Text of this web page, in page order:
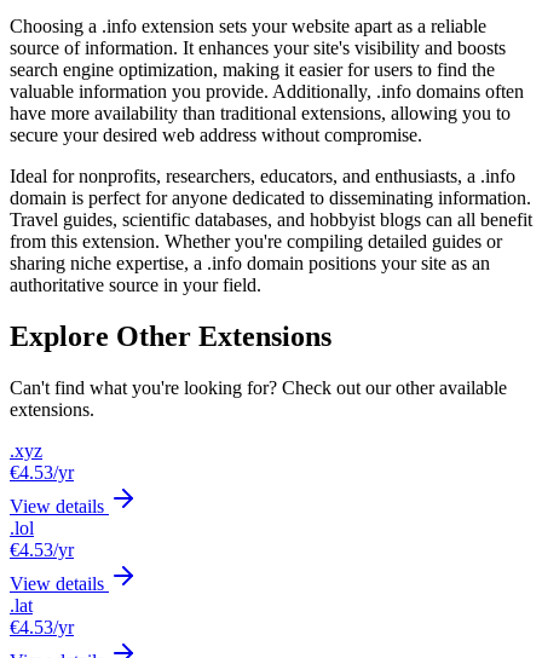
Choosing a .info extension sets your website apart as a reliable
source of information. It enhances your site's visibility and boosts
search engine optimization, making it easier for users to find the
valuable information you provide. Additionally, .info domains often
have more availability than traditional extensions, allowing you to
secure your desired web address without compromise.
Ideal for nonprofits, researchers, educators, and enthusiasts, a .info
domain is perfect for anyone dedicated to disseminating information.
Travel guides, scientific databases, and hobbyist blogs can all benefit
from this extension. Whether you're compiling detailed guides or
sharing niche expertise, a .info domain positions your site as an
authoritative source in your field.
Explore Other Extensions
Can't find what you're looking for? Check out our other available
extensions.
.xyz
€4.53/yr
View details
.lol
€4.53/yr
View details
.lat
€4.53/yr